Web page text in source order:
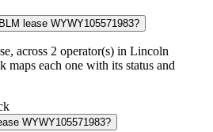
lease WYWY105571983?
across 2 operator(s) in Lincoln
maps each one with its status and
WYWY105571983?